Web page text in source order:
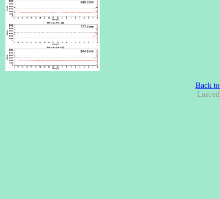
Back
Last